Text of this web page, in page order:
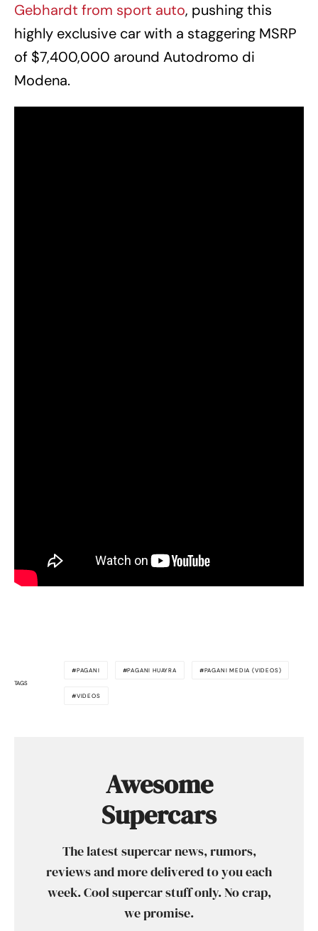
Gebhardt from sport auto, pushing this
highly exclusive car with a staggering MSRP
of $7,400,000 around Autodromo di
Modena.
TAGS
PAGANI PAGANI HUAYRA PAGANI MEDIA (VIDEOS)
VIDEOS
Awesome
Supercars
The latest supercar news, rumors,
reviews and more delivered to you each
week. Cool supercar stuff only. No crap,
we promise.